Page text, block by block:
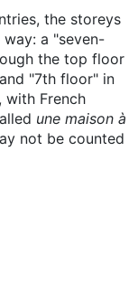
the storeys
way: a "seven-
the top floor
"7th floor" in
with French
une maison à
not be counted